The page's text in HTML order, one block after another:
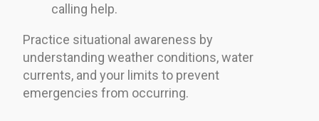
calling help.
Practice situational awareness by
understanding weather conditions, water
currents, and your limits to prevent
emergencies from occurring.